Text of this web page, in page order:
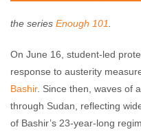
the series Enough 101
On June 16, student-led
response to austerity
Bashir. Since then, waves of
through Sudan, reflecting
of Bashir’s 23-year-long